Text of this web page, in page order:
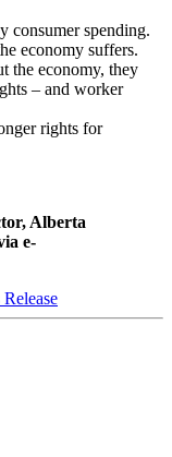
consumer spending.
economy suffers.
the economy, they
– and worker
rights for
Alberta
e-